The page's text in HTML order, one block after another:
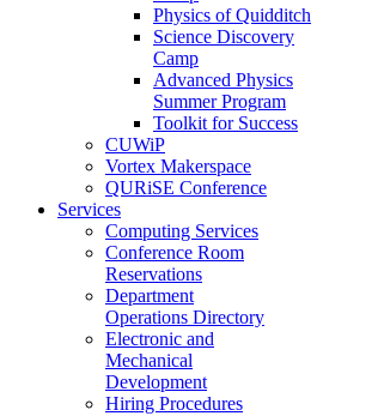
Physics of Quidditch
Science Discovery
Camp
Advanced Physics
Summer Program
Toolkit for Success
CUWiP
Vortex Makerspace
QURiSE Conference
Services
Computing Services
Conference Room
Reservations
Department
Operations Directory
Electronic and
Mechanical
Development
Hiring Procedures